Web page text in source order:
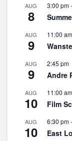
AUG
8
3:00 pm-
AUG
9
11:00 am
AUG
9
2:45 pm
Andre
AUG
10
11:00 am
Film
AUG
10
6:30 pm-
East